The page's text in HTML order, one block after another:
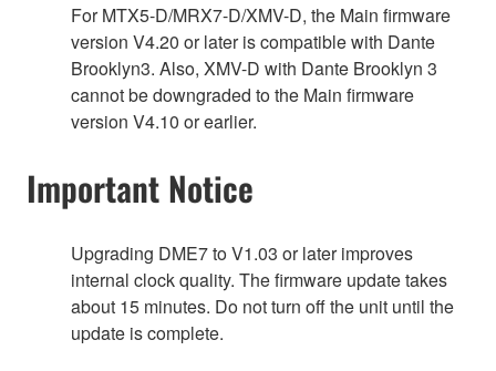
For MTX5-D/MRX7-D/XMV-D, the Main firmware
version V4.20 or later is compatible with Dante
Brooklyn3. Also, XMV-D with Dante Brooklyn 3
cannot be downgraded to the Main firmware
version V4.10 or earlier.
Important Notice
Upgrading DME7 to V1.03 or later improves
internal clock quality. The firmware update takes
about 15 minutes. Do not turn off the unit until the
update is complete.